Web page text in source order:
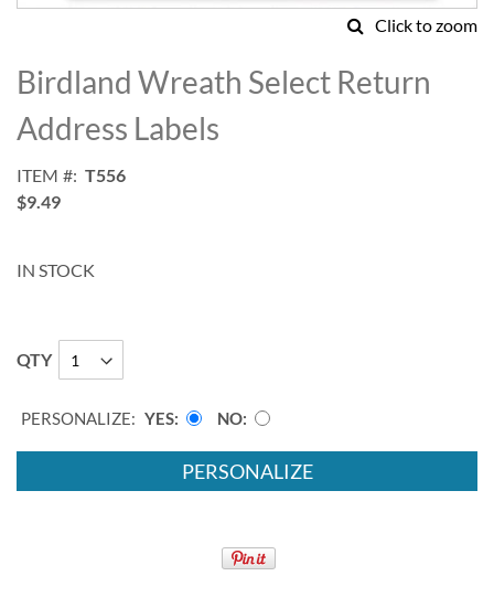
Click to zoom
to
the
beginning
of
images
gallery
Birdland Wreath Select Return
Address Labels
ITEM
T556
$9.49
IN STOCK
QTY
PERSONALIZE: YES NO
PERSONALIZE